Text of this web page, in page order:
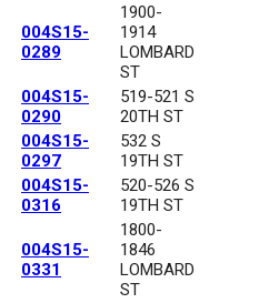
004S15-
0289
1900-
1914
LOMBARD
ST
004S15-
0290
519-521 S
20TH ST
004S15-
0297
532 S
19TH ST
004S15-
0316
520-526 S
19TH ST
004S15-
0331
1800-
1846
LOMBARD
ST